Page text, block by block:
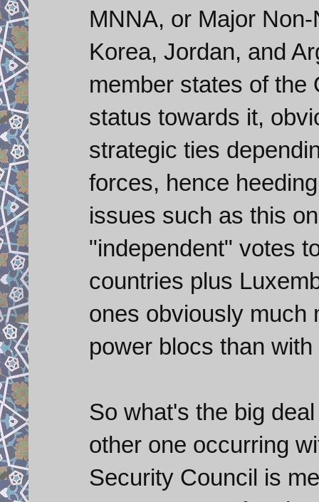
MNNA, or Major
Korea, Jordan, and
member states of the
status towards it,
strategic ties
forces, hence
issues such as this
"independent" votes
countries plus
ones obviously much
power blocs than
So what's the big
other one occurring
Security Council is